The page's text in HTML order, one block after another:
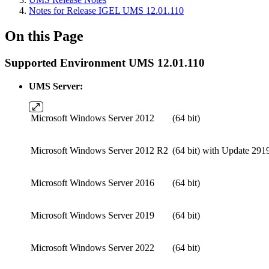
Notes for Release IGEL UMS 12.01.110
On this Page
Supported Environment UMS 12.01.110
UMS Server:
Microsoft Windows Server 2012 (64 bit)
Microsoft Windows Server 2012 R2 (64 bit) with Update
Microsoft Windows Server 2016 (64 bit)
Microsoft Windows Server 2019 (64 bit)
Microsoft Windows Server 2022 (64 bit)